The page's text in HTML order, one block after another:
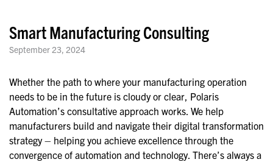
Smart Manufacturing Consulting
September 23, 2024
Whether the path to where your manufacturing operation
needs to be in the future is cloudy or clear, Polaris
Automation’s consultative approach works. We help
manufacturers build and navigate their digital transformation
strategy – helping you achieve excellence through the
convergence of automation and technology. There’s always a